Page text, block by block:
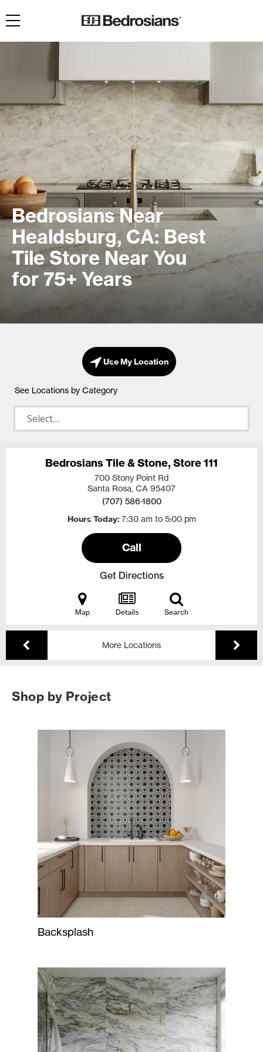
Toggle navigation
Bedrosians Near
Healdsburg, CA: Best
Tile Store Near You
for 75+ Years
Use My Location
See Locations by Category
Bedrosians Tile & Stone, Store 111
700 Stony Point Rd
Santa Rosa, CA 95407
(707) 586-1800
Hours Today 7:30 am to 5:00 pm
Call
Get Directions
Map Details Search
More Locations
Shop by Project
Backsplash